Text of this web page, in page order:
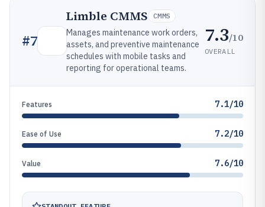
#7
Limble CMMS CMMS
Manages maintenance work orders,
assets, and preventive maintenance
schedules with mobile tasks and
reporting for operational teams.
7.3/10
OVERALL
Features 7.1/10
Ease of Use 7.2/10
Value 7.6/10